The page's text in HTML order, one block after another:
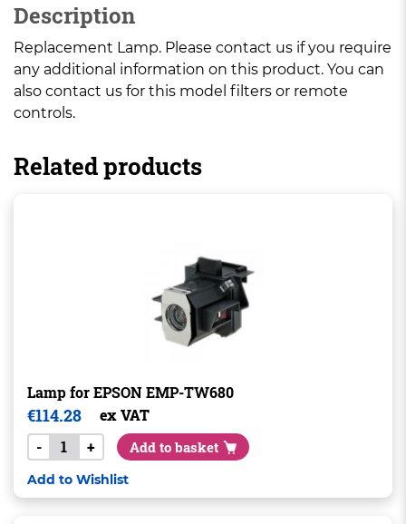
Description
Replacement Lamp. Please contact us if you require
any additional information on this product. You can
also contact us for this model filters or remote
controls.
Related products
Lamp for EPSON EMP-TW680
€114.28
ex VAT
-
+ Add to basket
Add to Wishlist